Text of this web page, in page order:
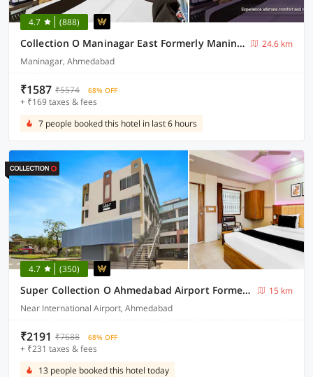
4.7 (888)
Collection O Maninagar East Formerly Maninagar Residency
24.6 km
Maninagar, Ahmedabad
₹1587 ₹5574 68% OFF
+ ₹169 taxes & fees
7 people booked this hotel in last 6 hours
4.7 (350)
Super Collection O Ahmedabad Airport Formerly Hotel Runway Inn
15 km
Near International Airport, Ahmedabad
₹2191 ₹7688 68% OFF
+ ₹231 taxes & fees
13 people booked this hotel today